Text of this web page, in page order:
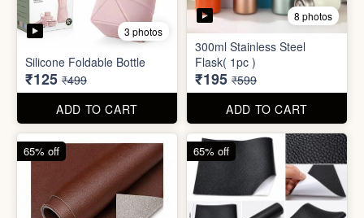
4 photos
Magic Umbrella
₹155 ₹399
ADD TO CART
4 photos
Magic Bath Balls (pack of
12)
₹780 ₹2,999
ADD TO CART
75% off 67% off